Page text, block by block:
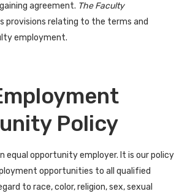
agreement. The Faculty
provisions relating to the terms and
employment.
Policy
equal opportunity employer. It is our policy
opportunities to all qualified
to race, color, religion, sex, sexual